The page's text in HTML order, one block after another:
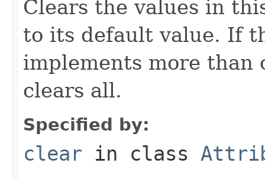
Clears the values in
to its default value. If
implements more
clears all.
Specified by:
clear in class